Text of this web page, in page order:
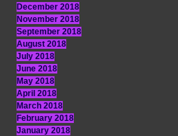
December 2018
November 2018
September 2018
August 2018
July 2018
June 2018
May 2018
April 2018
March 2018
February 2018
January 2018